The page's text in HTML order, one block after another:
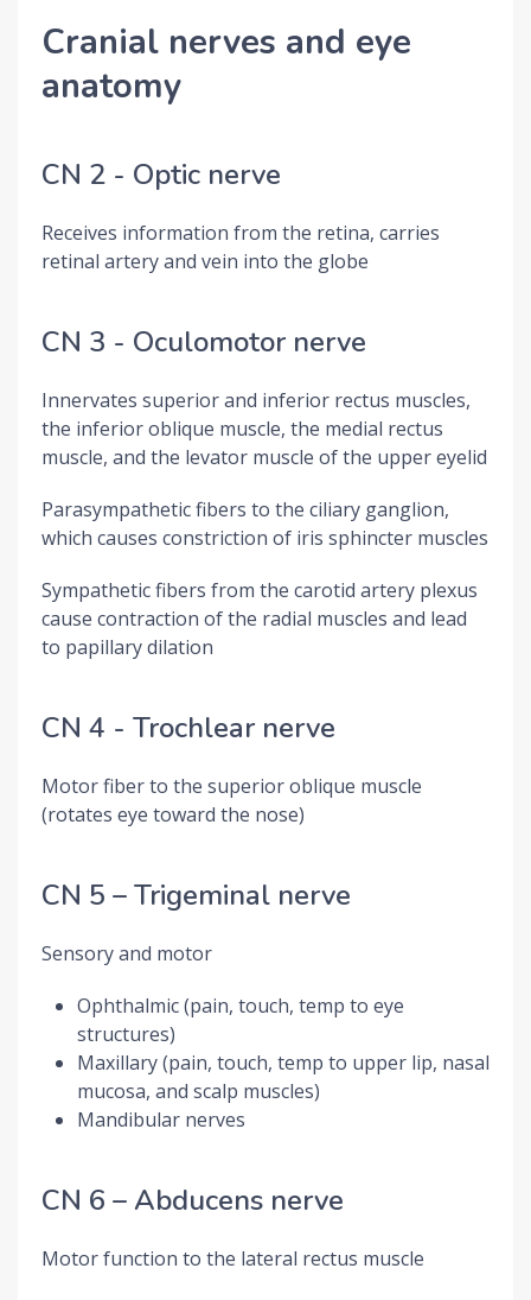
Cranial nerves and eye
anatomy
CN 2 - Optic nerve
Receives information from the retina, carries
retinal artery and vein into the globe
CN 3 - Oculomotor nerve
Innervates superior and inferior rectus muscles,
the inferior oblique muscle, the medial rectus
muscle, and the levator muscle of the upper eyelid
Parasympathetic fibers to the ciliary ganglion,
which causes constriction of iris sphincter muscles
Sympathetic fibers from the carotid artery plexus
cause contraction of the radial muscles and lead
to papillary dilation
CN 4 - Trochlear nerve
Motor fiber to the superior oblique muscle
(rotates eye toward the nose)
CN 5 – Trigeminal nerve
Sensory and motor
Ophthalmic (pain, touch, temp to eye
structures)
Maxillary (pain, touch, temp to upper lip, nasal
mucosa, and scalp muscles)
Mandibular nerves
CN 6 – Abducens nerve
Motor function to the lateral rectus muscle